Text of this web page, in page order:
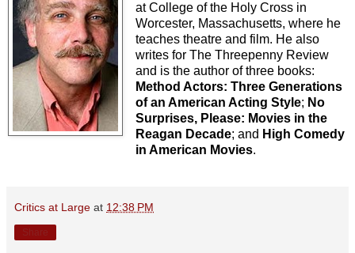
at College of the Holy Cross in
Worcester, Massachusetts, where he
teaches theatre and film. He also
writes for The Threepenny Review
and is the author of three books:
Method Actors: Three Generations
of an American Acting Style; No
Surprises, Please: Movies in the
Reagan Decade; and High Comedy
in American Movies.
Critics at Large at 12:38 PM